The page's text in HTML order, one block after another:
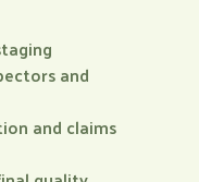
and
and claims